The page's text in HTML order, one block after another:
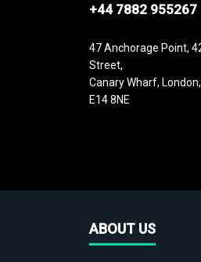
+44 7882 955267
47 Anchorage Point,
Street,
Canary Wharf,
E14 8NE
ABOUT US